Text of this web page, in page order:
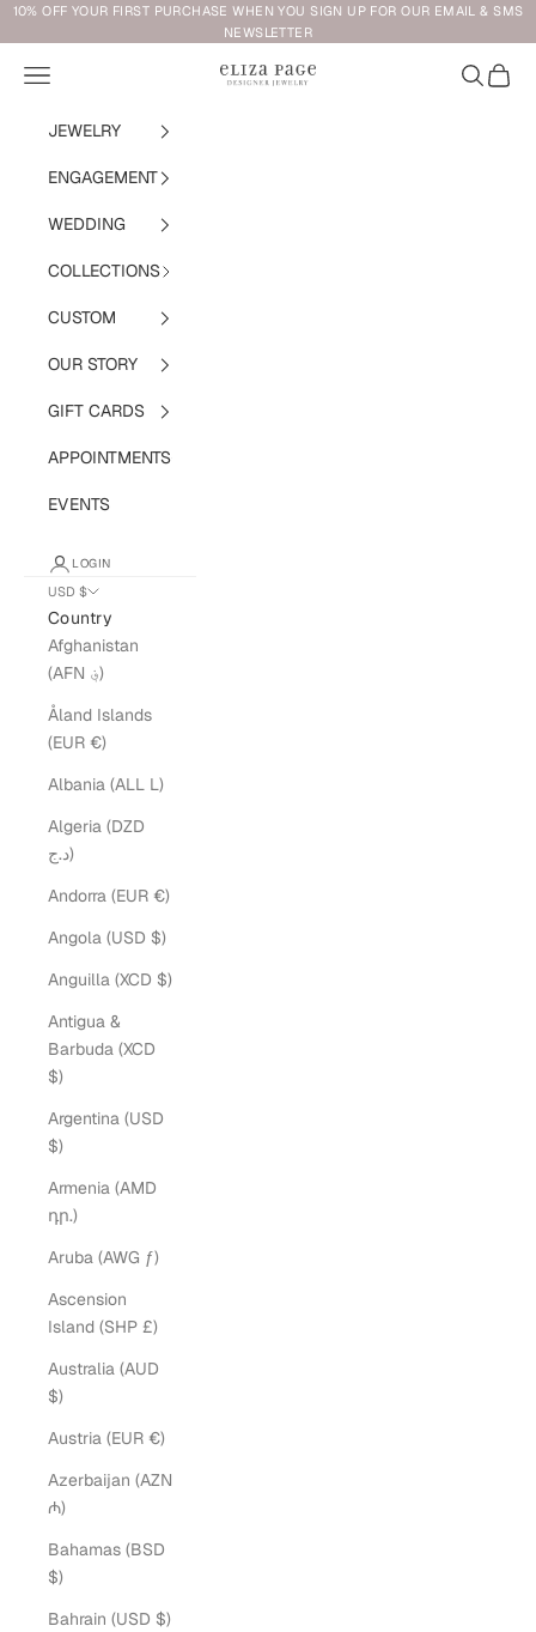
Skip to content
10% OFF YOUR FIRST PURCHASE WHEN YOU SIGN UP FOR OUR EMAIL & SMS
NEWSLETTER
Eliza Page
Navigation menu Search
Cart
JEWELRY
ENGAGEMENT
WEDDING
COLLECTIONS
CUSTOM
OUR STORY
GIFT CARDS
APPOINTMENTS
EVENTS
LOGIN
USD $
Country
Afghanistan
(AFN ؋)
Åland Islands
(EUR €)
Albania (ALL L)
Algeria (DZD
د.ج)
Andorra (EUR €)
Angola (USD $)
Anguilla (XCD $)
Antigua &
Barbuda (XCD
$)
Argentina (USD
$)
Armenia (AMD
դր.)
Aruba (AWG ƒ)
Ascension
Island (SHP £)
Australia (AUD
$)
Austria (EUR €)
Azerbaijan (AZN
₼)
Bahamas (BSD
$)
Bahrain (USD $)